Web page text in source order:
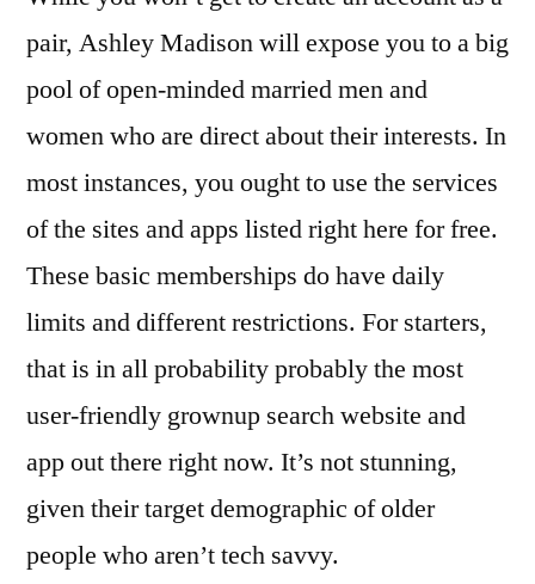
pair, Ashley Madison will expose you to a big
pool of open-minded married men and
women who are direct about their interests. In
most instances, you ought to use the services
of the sites and apps listed right here for free.
These basic memberships do have daily
limits and different restrictions. For starters,
that is in all probability probably the most
user-friendly grownup search website and
app out there right now. It’s not stunning,
given their target demographic of older
people who aren’t tech savvy.